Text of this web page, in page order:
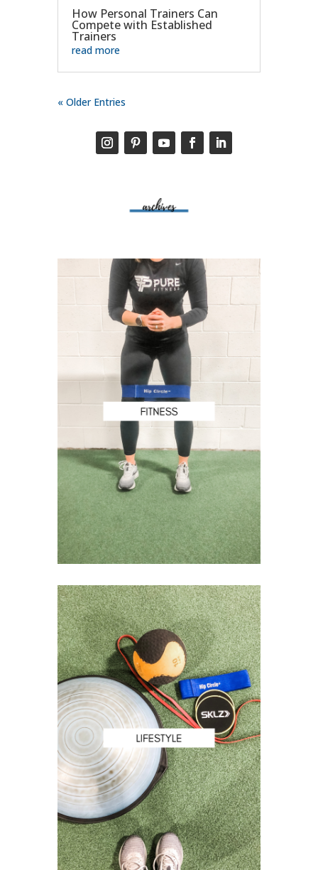
How Personal Trainers Can
Compete with Established
Trainers
read more
« Older Entries